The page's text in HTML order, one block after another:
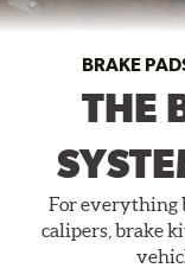
BRAKE
THE
For everything
calipers, brake